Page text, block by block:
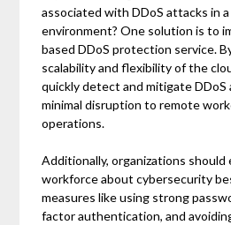
associated with DDoS attacks in
environment? One solution is to
based DDoS protection service.
scalability and flexibility of the
quickly detect and mitigate
minimal disruption to remote
operations.
Additionally, organizations
workforce about cybersecurity
measures like using strong
factor authentication, and